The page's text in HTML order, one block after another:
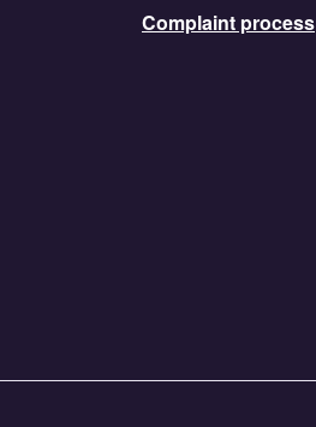
Complaint process